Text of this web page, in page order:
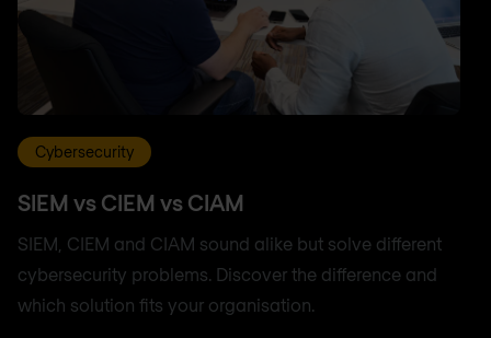
Cybersecurity
SIEM vs CIEM vs CIAM
SIEM, CIEM and CIAM sound alike but solve different
cybersecurity problems. Discover the difference and
which solution fits your organisation.